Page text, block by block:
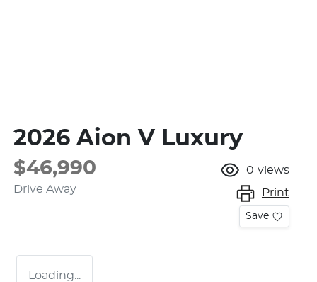
2026 Aion V Luxury
$46,990
Drive Away
0 views
Print
Save
Loading...